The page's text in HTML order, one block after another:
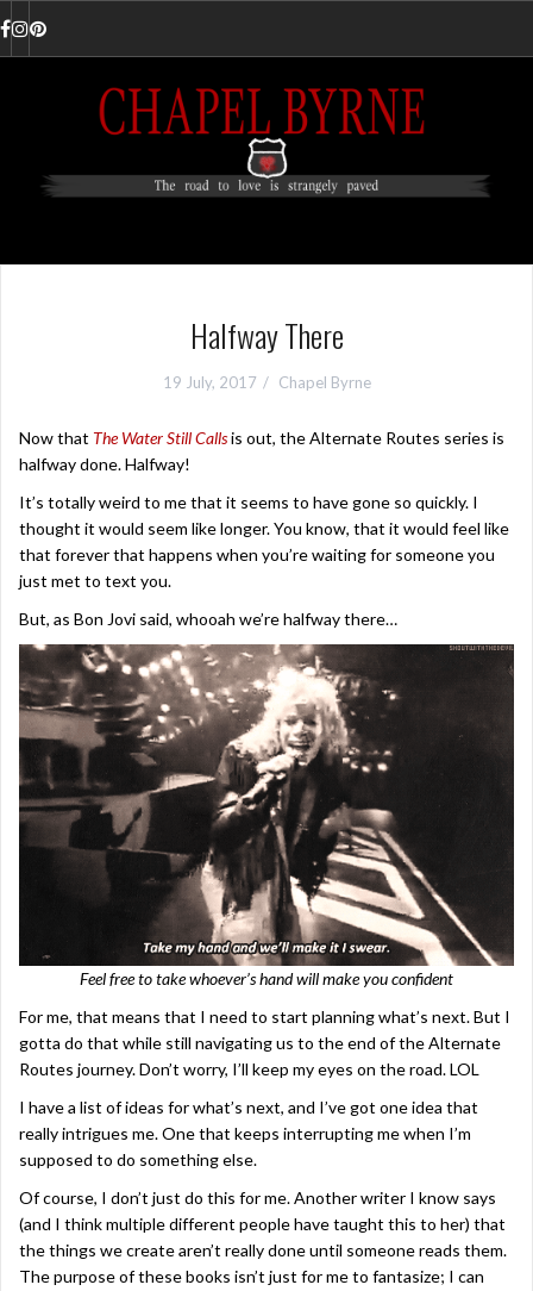
to
content
Facebook
Instagram
Halfway There
19 July, 2017 Chapel Byrne
Now that The Water Still Callsis out, the Alternate Routes series is
halfway done. Halfway!
It’s totally weird to me that it seems to have gone so quickly. I
thought it would seem like longer. You know, that it would feel like
that forever that happens when you’re waiting for someone you
just met to text you.
But, as Bon Jovi said, whooah we’re halfway there…
Feel free to take whoever’s hand will make you confident
For me, that means that I need to start planning what’s next. But I
gotta do that while still navigating us to the end of the Alternate
Routes journey. Don’t worry, I’ll keep my eyes on the road. LOL
I have a list of ideas for what’s next, and I’ve got one idea that
really intrigues me. One that keeps interrupting me when I’m
supposed to do something else.
Of course, I don’t just do this for me. Another writer I know says
(and I think multiple different people have taught this to her) that
the things we create aren’t really done until someone reads them.
The purpose of these books isn’t just for me to fantasize; I can